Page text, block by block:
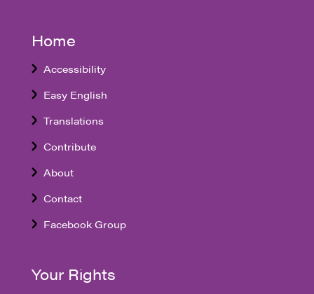
Home
Accessibility
Easy English
Translations
Contribute
About
Contact
Facebook Group
Your Rights